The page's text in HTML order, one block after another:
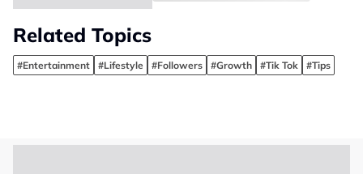
Related Topics
#Entertainment #Lifestyle #Followers #Growth #Tik Tok #Tips